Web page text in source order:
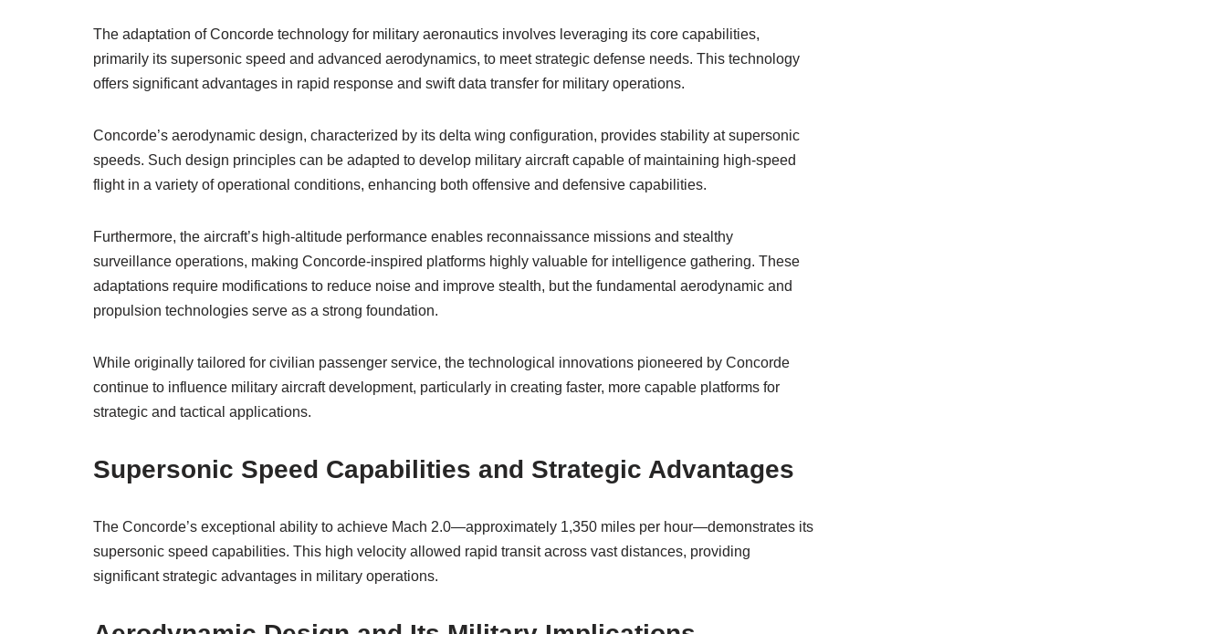
The adaptation of Concorde technology for military aeronautics involves leveraging its core capabilities,
primarily its supersonic speed and advanced aerodynamics, to meet strategic defense needs. This technology
offers significant advantages in rapid response and swift data transfer for military operations.
Concorde’s aerodynamic design, characterized by its delta wing configuration, provides stability at supersonic
speeds. Such design principles can be adapted to develop military aircraft capable of maintaining high-speed
flight in a variety of operational conditions, enhancing both offensive and defensive capabilities.
Furthermore, the aircraft’s high-altitude performance enables reconnaissance missions and stealthy
surveillance operations, making Concorde-inspired platforms highly valuable for intelligence gathering. These
adaptations require modifications to reduce noise and improve stealth, but the fundamental aerodynamic and
propulsion technologies serve as a strong foundation.
While originally tailored for civilian passenger service, the technological innovations pioneered by Concorde
continue to influence military aircraft development, particularly in creating faster, more capable platforms for
strategic and tactical applications.
Supersonic Speed Capabilities and Strategic Advantages
The Concorde’s exceptional ability to achieve Mach 2.0—approximately 1,350 miles per hour—demonstrates its
supersonic speed capabilities. This high velocity allowed rapid transit across vast distances, providing
significant strategic advantages in military operations.